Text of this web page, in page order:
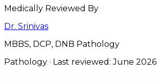
Medically Reviewed By
Dr. Srinivas
MBBS, DCP, DNB Pathology
Pathology · Last reviewed:June 2026